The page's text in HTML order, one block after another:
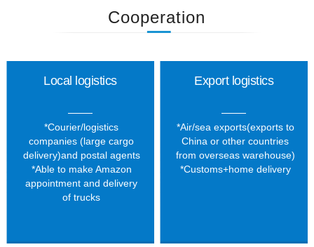
Cooperation
Local logistics
*Courier/logistics
companies (large cargo
delivery)and postal agents
*Able to make Amazon
appointment and delivery
of trucks
Export logistics
*Air/sea exports(exports to
China or other countries
from overseas warehouse)
*Customs+home delivery